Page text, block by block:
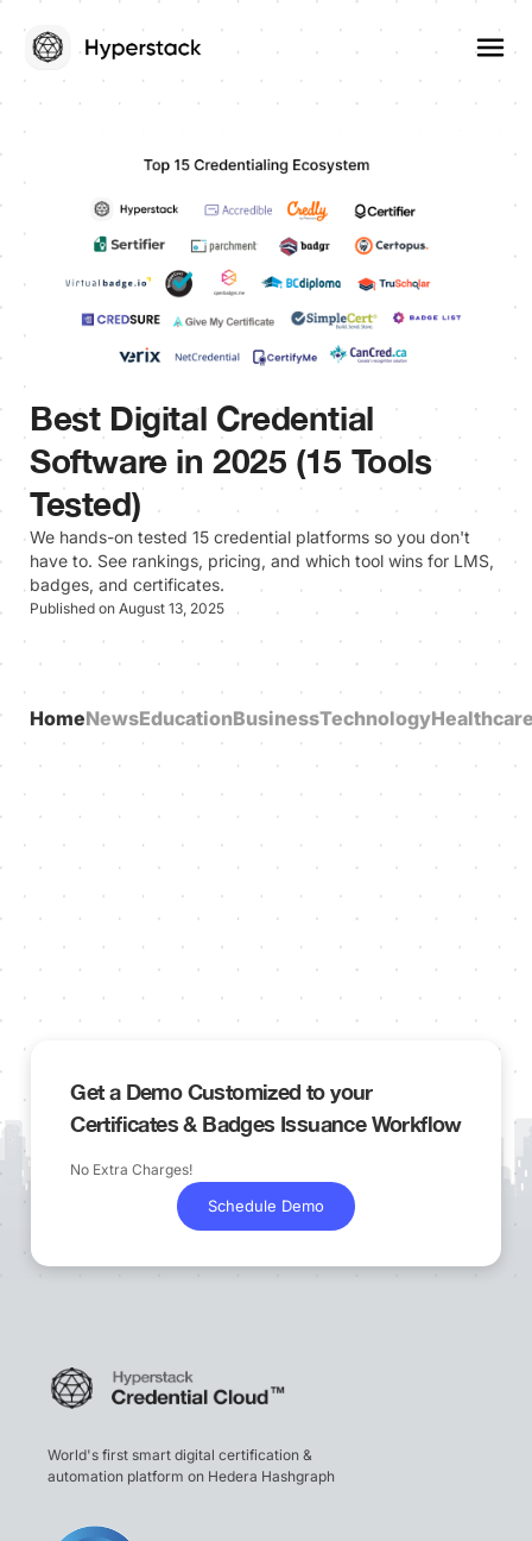
Best Digital Credential
Software in 2025 (15 Tools
Tested)
We hands-on tested 15 credential platforms so you don't
have to. See rankings, pricing, and which tool wins for LMS,
badges, and certificates.
Published on August 13, 2025
HomeNewsEducationBusinessTechnology
Get a Demo Customized to your
Certificates & Badges Issuance Workflow
No Extra Charges!
Schedule Demo
World's first smart digital certification &
automation platform on Hedera Hashgraph